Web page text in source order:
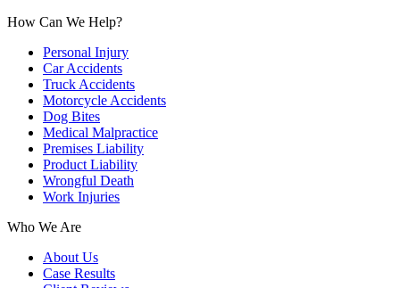
How Can We Help?
Personal Injury
Car Accidents
Truck Accidents
Motorcycle Accidents
Dog Bites
Medical Malpractice
Premises Liability
Product Liability
Wrongful Death
Work Injuries
Who We Are
About Us
Case Results